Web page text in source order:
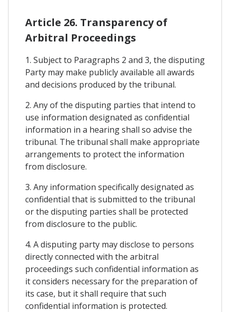
Article 26. Transparency of
Arbitral Proceedings
1. Subject to Paragraphs 2 and 3, the disputing
Party may make publicly available all awards
and decisions produced by the tribunal.
2. Any of the disputing parties that intend to
use information designated as confidential
information in a hearing shall so advise the
tribunal. The tribunal shall make appropriate
arrangements to protect the information
from disclosure.
3. Any information specifically designated as
confidential that is submitted to the tribunal
or the disputing parties shall be protected
from disclosure to the public.
4. A disputing party may disclose to persons
directly connected with the arbitral
proceedings such confidential information as
it considers necessary for the preparation of
its case, but it shall require that such
confidential information is protected.